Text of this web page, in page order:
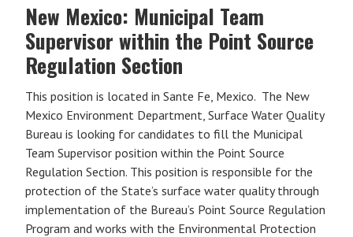
New Mexico: Municipal Team
Supervisor within the Point Source
Regulation Section
This position is located in Sante Fe, Mexico. The New
Mexico Environment Department, Surface Water Quality
Bureau is looking for candidates to fill the Municipal
Team Supervisor position within the Point Source
Regulation Section. This position is responsible for the
protection of the State’s surface water quality through
implementation of the Bureau’s Point Source Regulation
Program and works with the Environmental Protection